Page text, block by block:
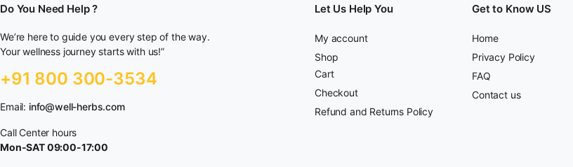
Do You Need Help ?
We’re here to guide you every step of the way.
Your wellness journey starts with us!”
+91 800 300-3534
Email: info@well-herbs.com
Call Center hours
Mon-SAT 09:00-17:00
Let Us Help You
My account
Shop
Cart
Checkout
Refund and Returns Policy
Get to Know US
Home
Privacy Policy
FAQ
Contact us